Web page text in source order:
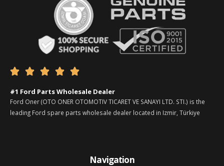
    
#1 Ford Parts Wholesale Dealer
Ford Oner (OTO ONER OTOMOTIV TICARET VE SANAYI LTD. STI.) is the
leading Ford spare parts wholesale dealer located in Izmir, Türkiye
Navigation